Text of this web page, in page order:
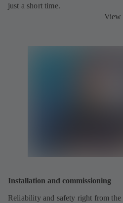
just a short time.
View
Installation and commissioning
Reliability and safety right from